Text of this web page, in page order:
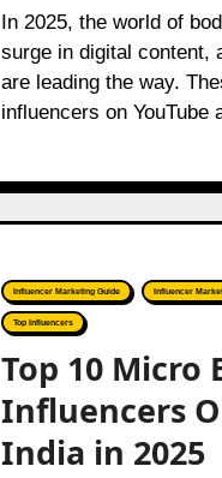
In 2025, the world of body care is experiencing a
surge in digital content,
are leading the way.
influencers on YouTube
Influencer Marketing Guide Influencer
Top Influencers
Top 10 Micro
Influencers
India in 2025